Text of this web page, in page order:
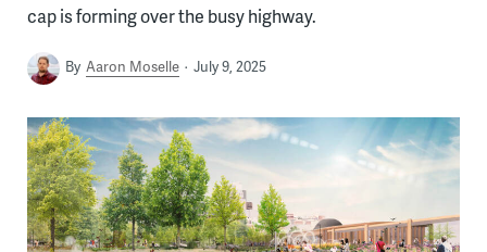
cap is forming over the busy highway.
By Aaron Moselle July 9, 2025